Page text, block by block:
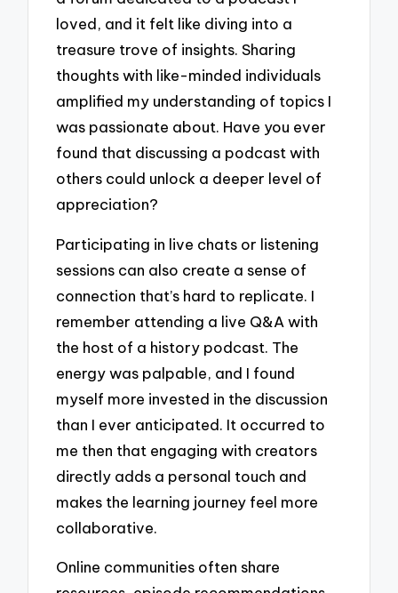
loved, and it felt like diving into a
treasure trove of insights. Sharing
thoughts with like-minded individuals
amplified my understanding of topics I
was passionate about. Have you ever
found that discussing a podcast with
others could unlock a deeper level of
appreciation?
Participating in live chats or listening
sessions can also create a sense of
connection that’s hard to replicate. I
remember attending a live Q&A with
the host of a history podcast. The
energy was palpable, and I found
myself more invested in the discussion
than I ever anticipated. It occurred to
me then that engaging with creators
directly adds a personal touch and
makes the learning journey feel more
collaborative.
Online communities often share